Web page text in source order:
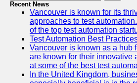
Recent News
Vancouver is known for its
approaches to test
of the top test automation
Test Automation Best
Vancouver is known as a hub
are known for their innovative
at some of the best test
In the United Kingdom,